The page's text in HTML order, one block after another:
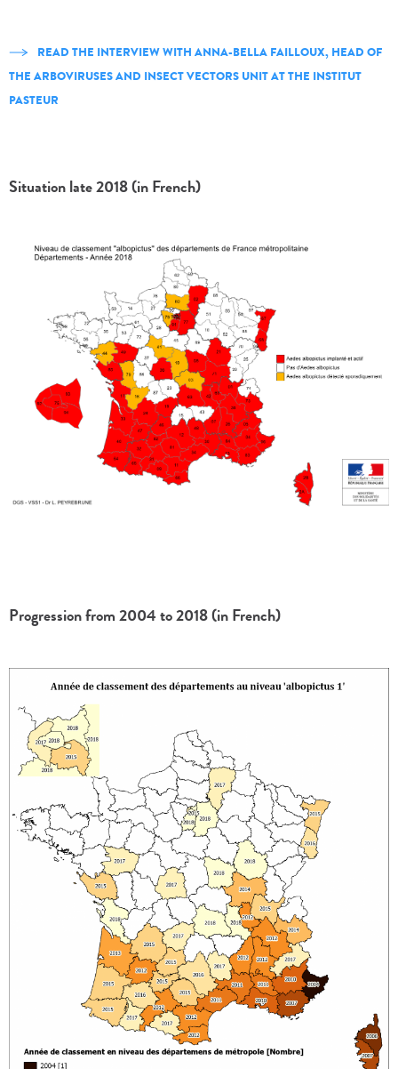
READ THE INTERVIEW WITH ANNA-BELLA FAILLOUX, HEAD OF
THE ARBOVIRUSES AND INSECT VECTORS UNIT AT THE INSTITUT
PASTEUR
Situation late 2018 (in French)
Progression from 2004 to 2018 (in French)